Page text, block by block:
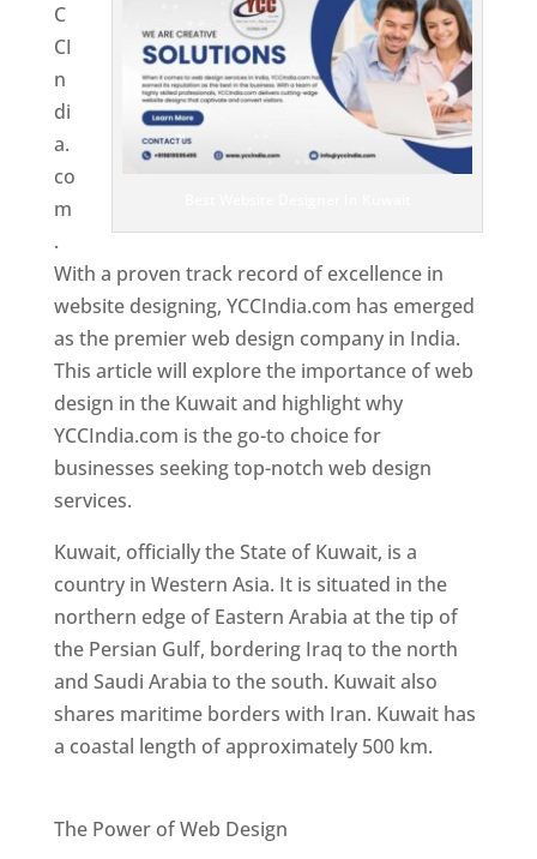
C
CI
n
di
a.
co
m
.
With a proven track record of excellence in
website designing, YCCIndia.com has emerged
as the premier web design company in India.
This article will explore the importance of web
design in the Kuwait and highlight why
YCCIndia.com is the go-to choice for
businesses seeking top-notch web design
services.
Kuwait, officially the State of Kuwait, is a
country in Western Asia. It is situated in the
northern edge of Eastern Arabia at the tip of
the Persian Gulf, bordering Iraq to the north
and Saudi Arabia to the south. Kuwait also
shares maritime borders with Iran. Kuwait has
a coastal length of approximately 500 km.
The Power of Web Design